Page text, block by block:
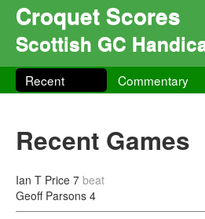
Croquet Scores
Scottish GC
Recent Commentary
Recent Games
Ian T Price 7 beat
Geoff Parsons 4